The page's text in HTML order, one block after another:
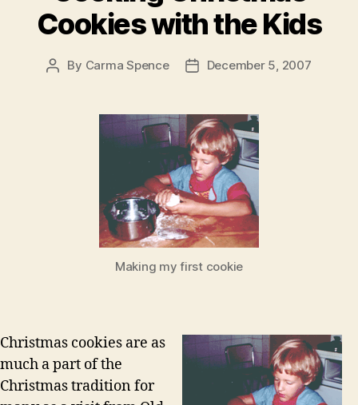
Cookies with the Kids
Post
By Carma Spence
PostDecember 5, 2007
Making my first cookie
Christmas cookies are as
much a part of the
Christmas tradition for